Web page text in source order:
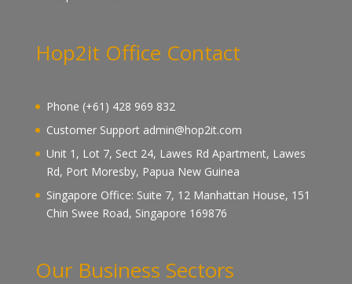
Hop2it Office Contact
Phone (+61) 428 969 832
Customer Support admin@hop2it.com
Unit 1, Lot 7, Sect 24, Lawes Rd Apartment, Lawes
Rd, Port Moresby, Papua New Guinea
Singapore Office: Suite 7, 12 Manhattan House, 151
Chin Swee Road, Singapore 169876
Our Business Sectors